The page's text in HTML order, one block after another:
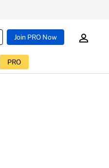
Join PRO Now
PRO